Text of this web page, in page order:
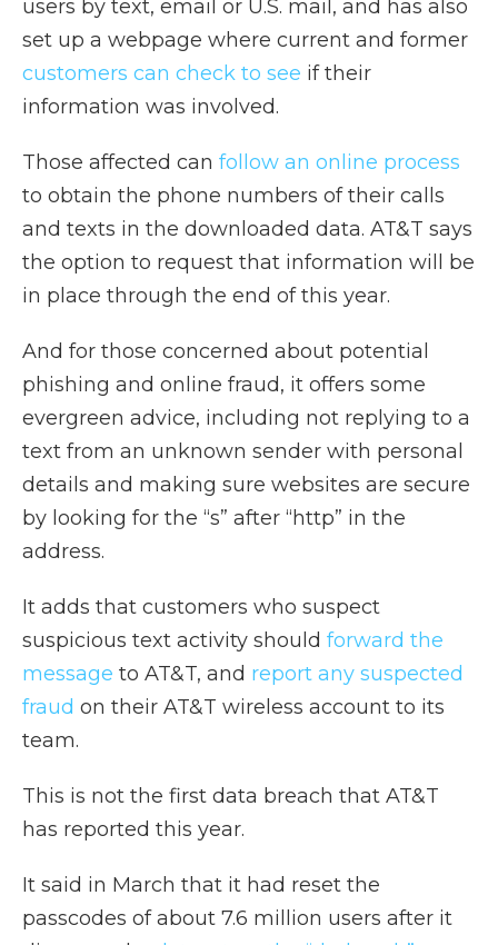
users by text, email or U.S. mail, and has also
set up a webpage where current and former
customers can check to see if their
information was involved.
Those affected can follow an online process
to obtain the phone numbers of their calls
and texts in the downloaded data. AT&T says
the option to request that information will be
in place through the end of this year.
And for those concerned about potential
phishing and online fraud, it offers some
evergreen advice, including not replying to a
text from an unknown sender with personal
details and making sure websites are secure
by looking for the “s” after “http” in the
address.
It adds that customers who suspect
suspicious text activity should forward the
message to AT&T, and report any suspected
fraud on their AT&T wireless account to its
team.
This is not the first data breach that AT&T
has reported this year.
It said in March that it had reset the
passcodes of about 7.6 million users after it